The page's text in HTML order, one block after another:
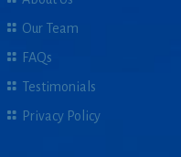
Our Team
FAQs
Testimonials
Privacy Policy